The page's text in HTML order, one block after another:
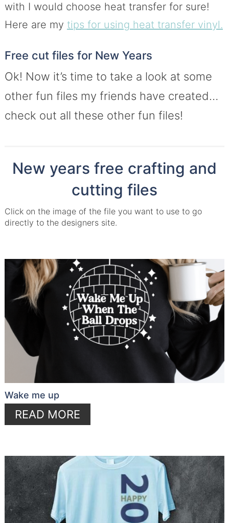
with I would choose heat transfer for sure!
Here are my tips for using heat transfer vinyl.
Free cut files for New Years
Ok! Now it’s time to take a look at some
other fun files my friends have created…
check out all these other fun files!
New years free crafting and
cutting files
Click on the image of the file you want to use to go
directly to the designers site.
Wake me up
READ MORE